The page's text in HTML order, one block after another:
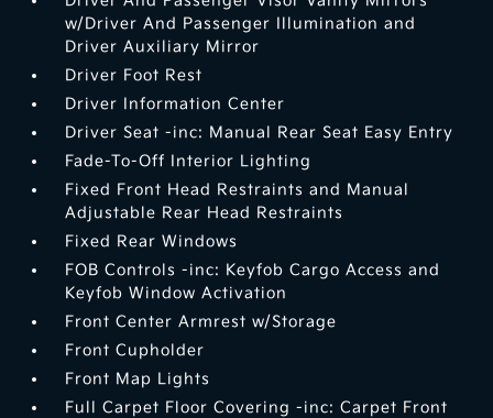
w/Driver And Passenger Illumination and
Driver Auxiliary Mirror
Driver Foot Rest
Driver Information Center
Driver Seat -inc: Manual Rear Seat Easy Entry
Fade-To-Off Interior Lighting
Fixed Front Head Restraints and Manual
Adjustable Rear Head Restraints
Fixed Rear Windows
FOB Controls -inc: Keyfob Cargo Access and
Keyfob Window Activation
Front Center Armrest w/Storage
Front Cupholder
Front Map Lights
Full Carpet Floor Covering -inc: Carpet Front